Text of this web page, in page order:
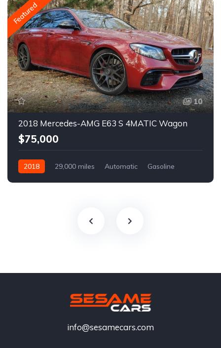
Featured
10
2018 Mercedes-AMG E63 S 4MATIC Wagon
$75,000
2018 29,000 miles Automatic Gasoline
info@sesamecars.com